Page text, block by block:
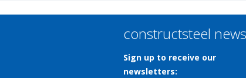
constructsteel news
Sign up to receive our
newsletters: